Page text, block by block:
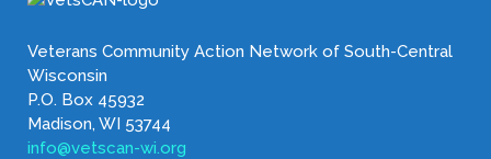
Veterans Community Action Network of South-Central
Wisconsin
P.O. Box 45932
Madison, WI 53744
info@vetscan-wi.org